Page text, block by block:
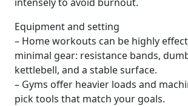
Equipment and setting
– Home workouts can be highly
minimal gear: resistance bands,
kettlebell, and a stable surface.
– Gyms offer heavier loads and
pick tools that match your goals.